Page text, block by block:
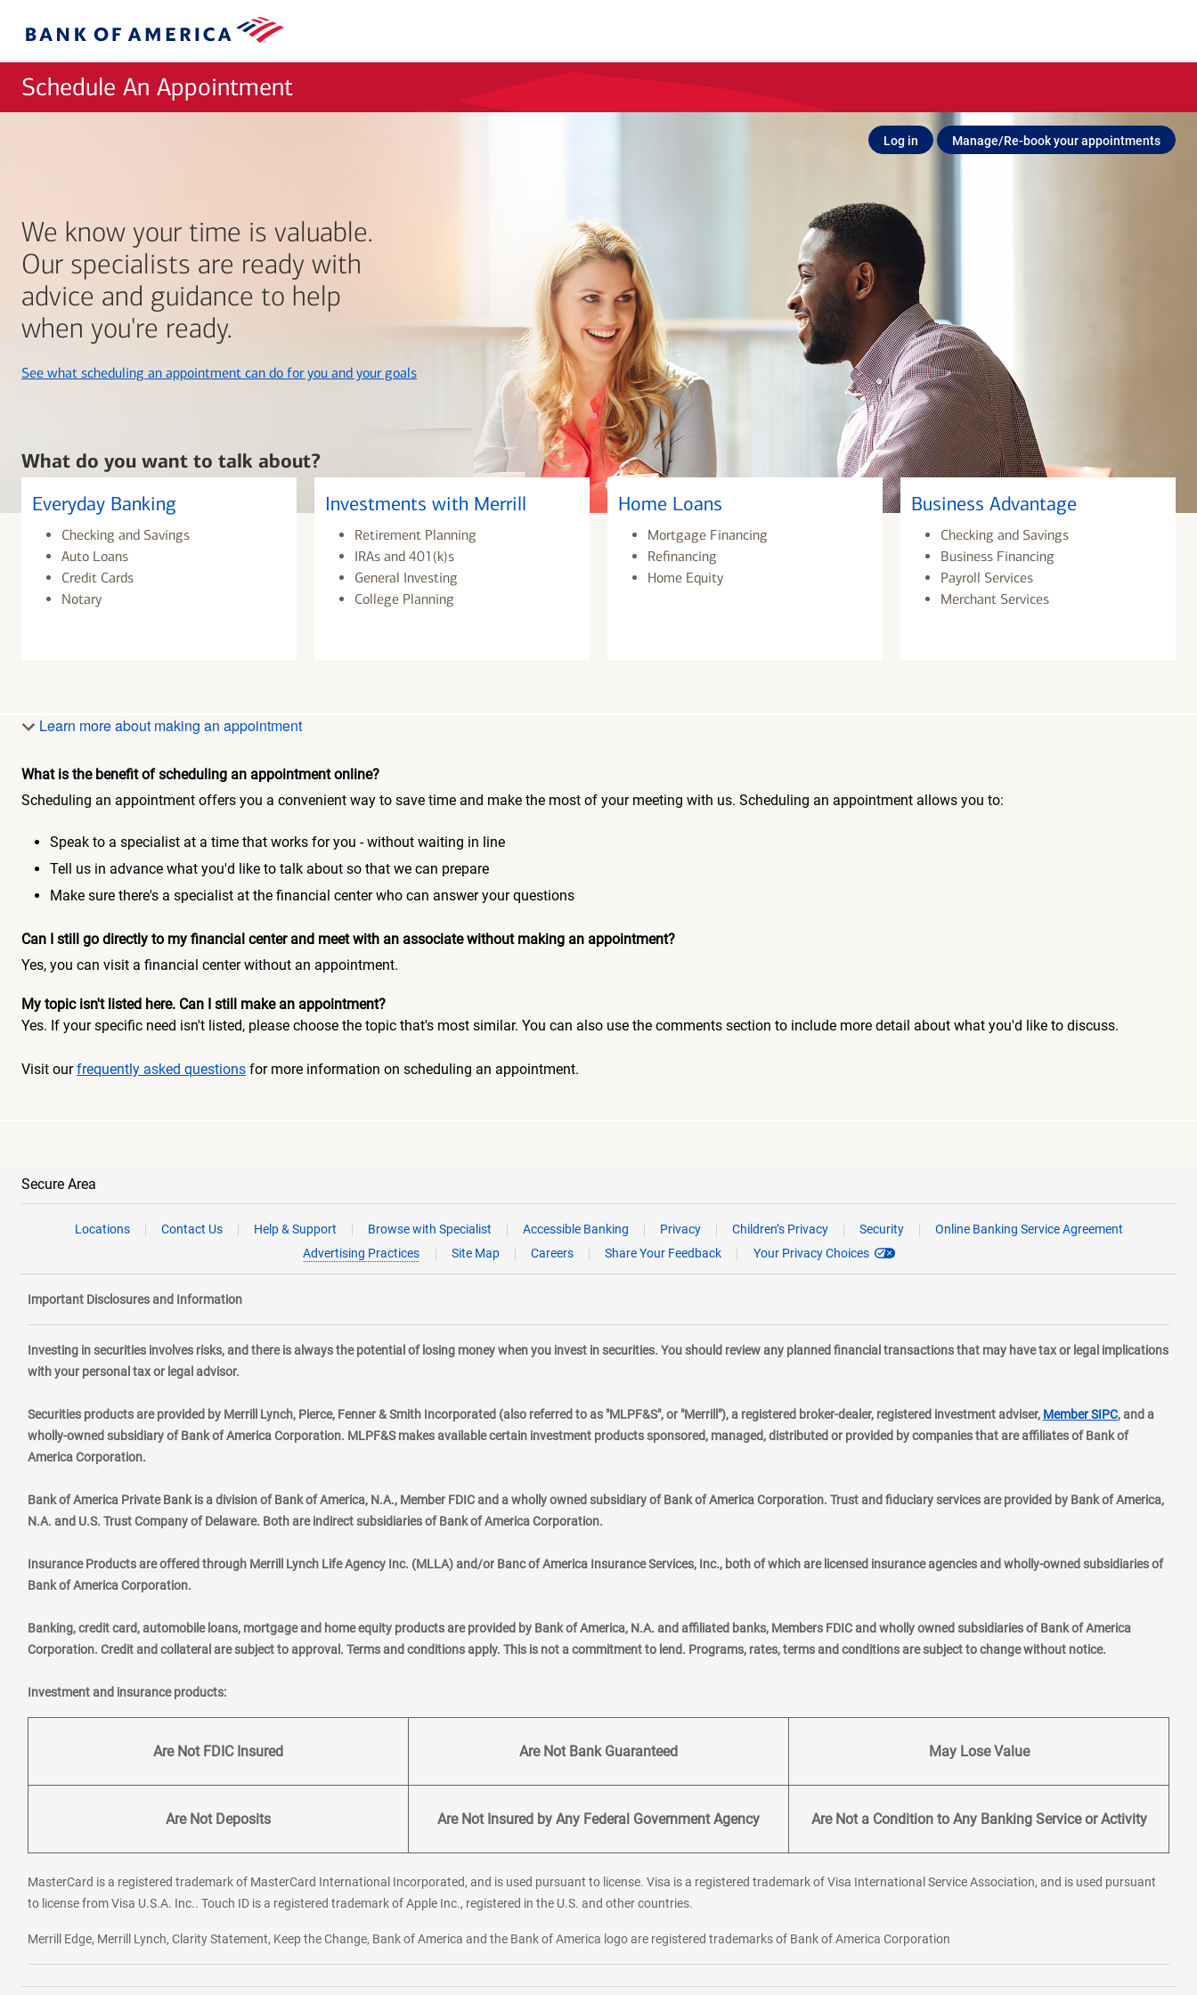
Bank
Schedule An Appointment
Log in Manage/Re-book your appointments
We know your time is valuable.
Our specialists are ready with
advice and guidance to help
when you're ready.
See what scheduling an appointment can do for you and your goalslayer
What do you want to talk about?
Everyday Banking
Checking and Savings
Auto Loans
Credit Cards
Notary
Investments with Merrill
Retirement Planning
IRAs and 401(k)s
General Investing
College Planning
Home Loans
Mortgage Financing
Refinancing
Home Equity
Business Advantage
Checking and Savings
Business Financing
Payroll Services
Merchant Services
Learn more about making an appointment
What is the benefit of scheduling an appointment online?
Scheduling an appointment offers you a convenient way to save time and make the most of your meeting with us. Scheduling an appointment allows you to:
Speak to a specialist at a time that works for you - without waiting in line
Tell us in advance what you'd like to talk about so that we can prepare
Make sure there's a specialist at the financial center who can answer your questions
Can I still go directly to my financial center and meet with an associate without making an appointment?
Yes, you can visit a financial center without an appointment.
My topic isn't listed here. Can I still make an appointment?
Yes. If your specific need isn't listed, please choose the topic that's most similar. You can also use the comments section to include more detail about what you'd like to discuss.
Visit ourfrequently asked questions for more information on scheduling an appointment.
Secure Area
Locations Contact Us Help & Support Browse with Specialist Accessible Banking Privacy Children’s Privacy Security
Online Banking Service Agreement
Advertising Practices
Site Map Careers Share Your Feedback Your Privacy Choices
Important Disclosures and Information
Investing in securities involves risks, and there is always the potential of losing money when you invest in securities. You should review any planned financial transactions that may have tax or legal implications
with your personal tax or legal advisor.
Securities products are provided by Merrill Lynch, Pierce, Fenner & Smith Incorporated (also referred to as "MLPF&S", or "Merrill"), a registered broker-dealer, registered investment adviser, Member SIPClayer
, and a
wholly-owned subsidiary of Bank of America Corporation. MLPF&S makes available certain investment products sponsored, managed, distributed or provided by companies that are affiliates of Bank of
America Corporation.
Bank of America Private Bank is a division of Bank of America, N.A., Member FDIC and a wholly owned subsidiary of Bank of America Corporation. Trust and fiduciary services are provided by Bank of America,
N.A. and U.S. Trust Company of Delaware. Both are indirect subsidiaries of Bank of America Corporation.
Insurance Products are offered through Merrill Lynch Life Agency Inc. (MLLA) and/or Banc of America Insurance Services, Inc., both of which are licensed insurance agencies and wholly-owned subsidiaries of
Bank of America Corporation.
Banking, credit card, automobile loans, mortgage and home equity products are provided by Bank of America, N.A. and affiliated banks, Members FDIC and wholly owned subsidiaries of Bank of America
Corporation. Credit and collateral are subject to approval. Terms and conditions apply. This is not a commitment to lend. Programs, rates, terms and conditions are subject to change without notice.
Investment and insurance products:
Are Not FDIC Insured Are Not Bank Guaranteed May Lose Value
Are Not Deposits Are Not Insured by Any Federal Government Agency Are Not a Condition to Any Banking Service or Activity
MasterCard is a registered trademark of MasterCard International Incorporated, and is used pursuant to license. Visa is a registered trademark of Visa International Service Association, and is used pursuant
to license from Visa U.S.A. Inc.. Touch ID is a registered trademark of Apple Inc., registered in the U.S. and other countries.
Merrill Edge, Merrill Lynch, Clarity Statement, Keep the Change, Bank of America and the Bank of America logo are registered trademarks of Bank of America Corporation